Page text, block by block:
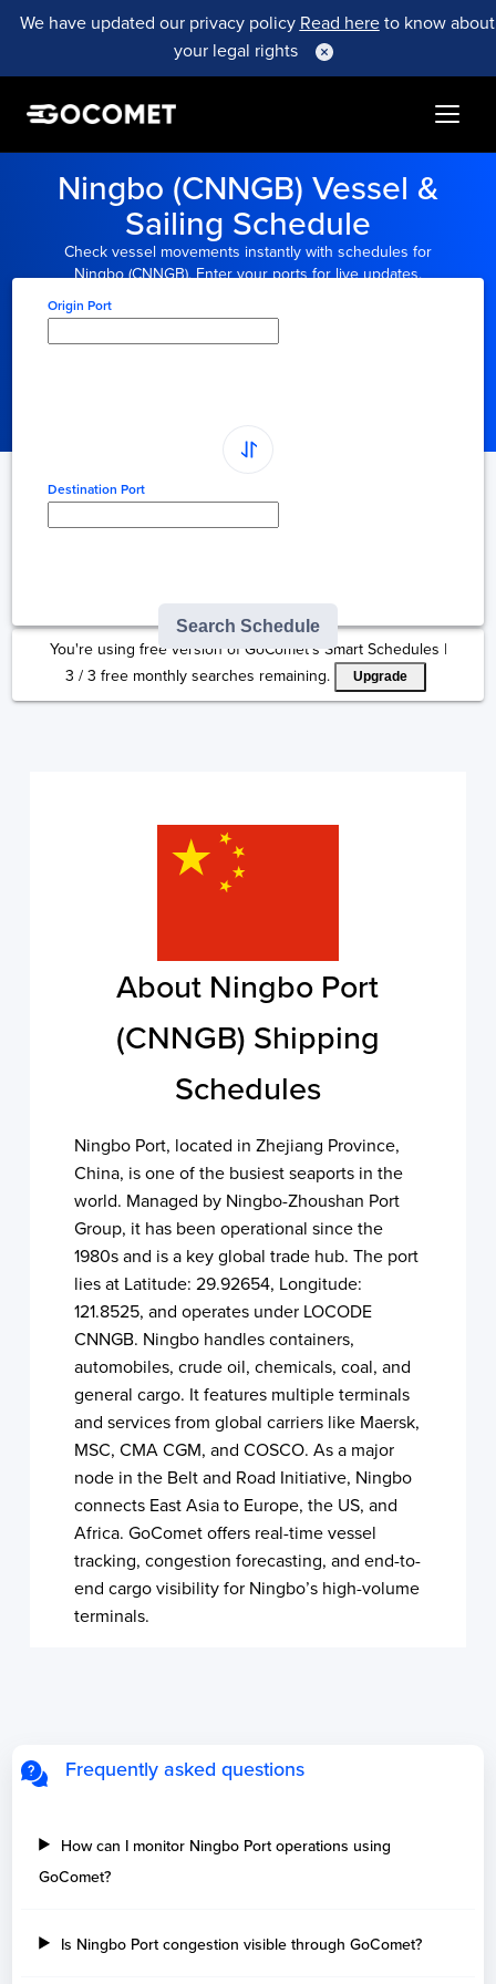
We have updated our privacy policy Read hereto know about
your legal rights
Ningbo (CNNGB) Vessel &
Sailing Schedule
Check vessel movements instantly with schedules for
Ningbo (CNNGB). Enter your ports for live updates.
Origin Port
Destination Port
Search Schedule
You're using free version of GoComet's Smart Schedules |
3 /3 free monthly searches remaining. Upgrade
About Ningbo Port
(CNNGB) Shipping
Schedules
Ningbo Port, located in Zhejiang Province,
China, is one of the busiest seaports in the
world. Managed by Ningbo-Zhoushan Port
Group, it has been operational since the
1980s and is a key global trade hub. The port
lies at Latitude: 29.92654, Longitude:
121.8525, and operates under LOCODE
CNNGB. Ningbo handles containers,
automobiles, crude oil, chemicals, coal, and
general cargo. It features multiple terminals
and services from global carriers like Maersk,
MSC, CMA CGM, and COSCO. As a major
node in the Belt and Road Initiative, Ningbo
connects East Asia to Europe, the US, and
Africa. GoComet offers real-time vessel
tracking, congestion forecasting, and end-to-
end cargo visibility for Ningbo’s high-volume
terminals.
Frequently asked questions
How can I monitor Ningbo Port operations using
GoComet?
Is Ningbo Port congestion visible through GoComet?